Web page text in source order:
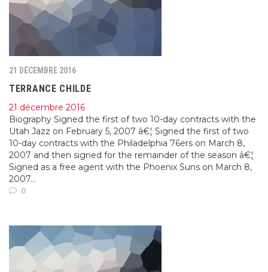
21 DÉCEMBRE 2016
TERRANCE CHILDE
21 décembre 2016
Biography Signed the first of two 10-day contracts with the
Utah Jazz on February 5, 2007 â€¦ Signed the first of two
10-day contracts with the Philadelphia 76ers on March 8,
2007 and then signed for the remainder of the season â€¦
Signed as a free agent with the Phoenix Suns on March 8,
2007...
0